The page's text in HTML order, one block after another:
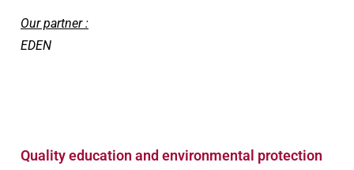
Our partner :
EDEN
Quality education and environmental protection​